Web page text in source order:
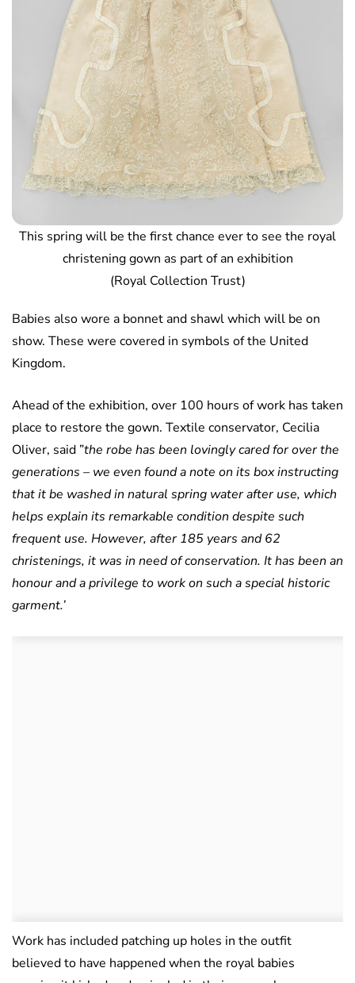
This spring will be the first chance ever to see the royal
christening gown as part of an exhibition
(Royal Collection Trust)
Babies also wore a bonnet and shawl which will be on
show. These were covered in symbols of the United
Kingdom.
Ahead of the exhibition, over 100 hours of work has taken
place to restore the gown. Textile conservator, Cecilia
Oliver, said ”the robe has been lovingly cared for over the
generations – we even found a note on its box instructing
that it be washed in natural spring water after use, which
helps explain its remarkable condition despite such
frequent use. However, after 185 years and 62
christenings, it was in need of conservation. It has been an
honour and a privilege to work on such a special historic
garment.’
Work has included patching up holes in the outfit
believed to have happened when the royal babies